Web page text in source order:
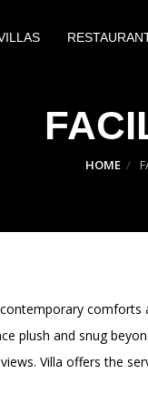
HOME
plush and snug
Villa offers the